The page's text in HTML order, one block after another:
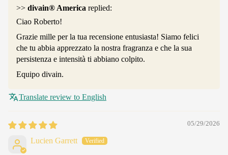
>> divain® America replied:
Ciao Roberto!
Grazie mille per la tua recensione entusiasta! Siamo felici
che tu abbia apprezzato la nostra fragranza e che la sua
persistenza e intensità ti abbiano colpito.
Equipo divain.
Translate review to English
05/29/2026
Lucien Garrett